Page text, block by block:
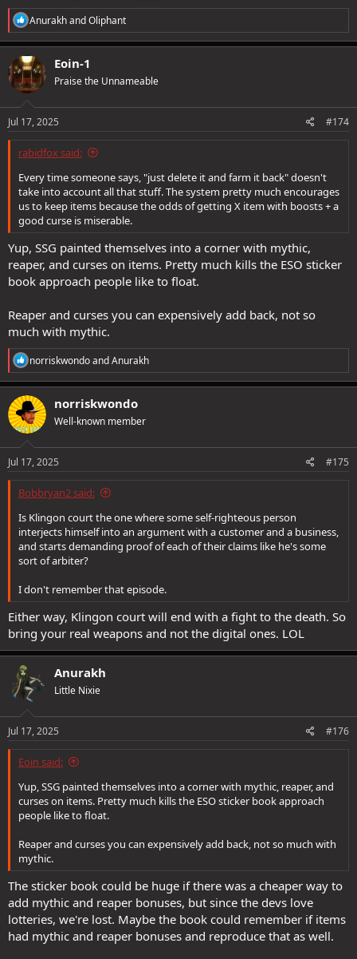
R
e
a
c
t
i
o
s
AnurakhandOliphant
Eoin-1
Praise the Unnameable
Jul 17, 2025 #174
rabidfox said:
Every time someone says, "just delete it and farm it back" doesn't
take into account all that stuff. The system pretty much encourages
us to keep items because the odds of getting X item with boosts + a
good curse is miserable.
Yup, SSG painted themselves into a corner with mythic,
reaper, and curses on items. Pretty much kills the ESO sticker
book approach people like to float.
Reaper and curses you can expensively add back, not so
much with mythic.
R
e
a
c
t
i
o
s
norriskwondoandAnurakh
norriskwondo
Well-known member
Jul 17, 2025 #175
Bobbryan2 said:
Is Klingon court the one where some self-righteous person
interjects himself into an argument with a customer and a business,
and starts demanding proof of each of their claims like he's some
sort of arbiter?
I don't remember that episode.
Either way, Klingon court will end with a fight to the death. So
bring your real weapons and not the digital ones. LOL
Anurakh
Little Nixie
Jul 17, 2025 #176
Eoin said:
Yup, SSG painted themselves into a corner with mythic, reaper, and
curses on items. Pretty much kills the ESO sticker book approach
people like to float.
Reaper and curses you can expensively add back, not so much with
mythic.
The sticker book could be huge if there was a cheaper way to
add mythic and reaper bonuses, but since the devs love
lotteries, we're lost. Maybe the book could remember if items
had mythic and reaper bonuses and reproduce that as well.